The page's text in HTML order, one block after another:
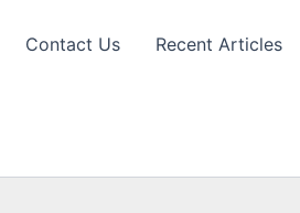
Contact Us Recent Articles